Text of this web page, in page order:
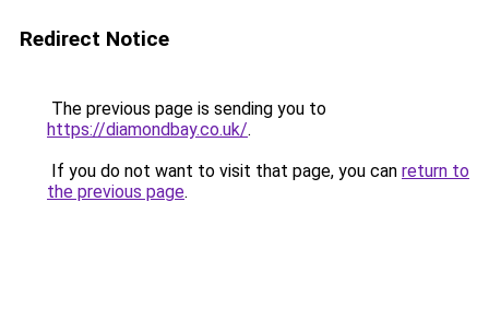
Redirect Notice
The previous page is sending you to
https://diamondbay.co.uk/.
If you do not want to visit that page, you can return to
the previous page.